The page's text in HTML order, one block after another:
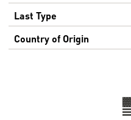
Last Type
Country of Origin